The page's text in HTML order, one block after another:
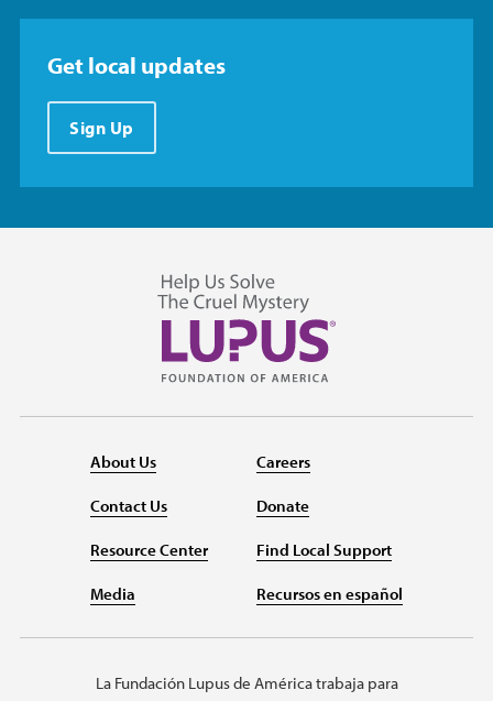
Get local updates
Sign Up
About Us
Contact Us
Resource Center
Media
Careers
Donate
Find Local Support
Recursos en español
La Fundación Lupus de América trabaja para